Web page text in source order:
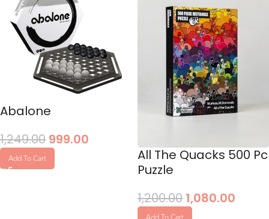
Abalone
1,249.00 999.00
Add To Cart
All The Quacks 500 Pc
Puzzle
1,200.00 1,080.00